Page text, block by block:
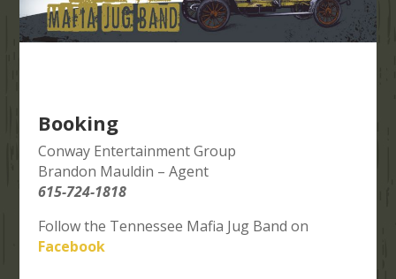
Booking
Conway Entertainment Group
Brandon Mauldin – Agent
615-724-1818
Follow the Tennessee Mafia Jug Band on
Facebook